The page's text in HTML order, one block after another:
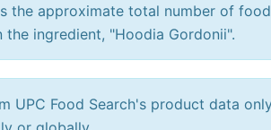
the approximate total number of
ingredient, "Hoodia Gordonii".
UPC Food Search's product data